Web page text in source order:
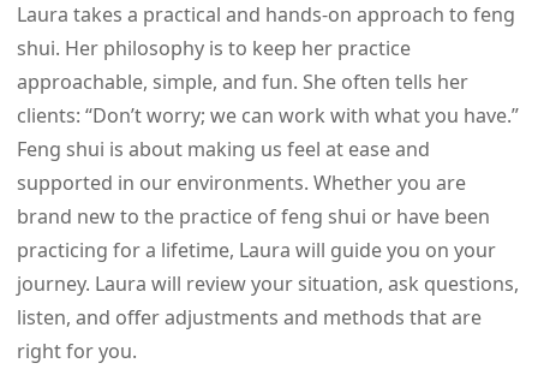
Laura takes a practical and hands-on approach to feng
shui. Her philosophy is to keep her practice
approachable, simple, and fun. She often tells her
clients: “Don’t worry; we can work with what you have.”
Feng shui is about making us feel at ease and
supported in our environments. Whether you are
brand new to the practice of feng shui or have been
practicing for a lifetime, Laura will guide you on your
journey. Laura will review your situation, ask questions,
listen, and offer adjustments and methods that are
right for you.